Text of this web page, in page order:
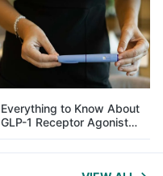
Everything to Know About
GLP-1 Receptor Agonist
and Its Role in Weight
Management